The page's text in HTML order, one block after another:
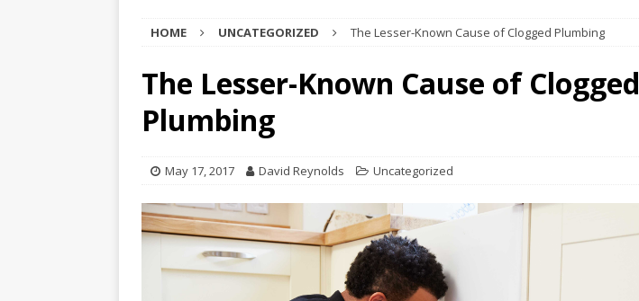
HOME UNCATEGORIZED The Lesser-Known Cause of Clogged Plumbing
The Lesser-Known Cause of Clogged
Plumbing
May 17, 2017 David Reynolds Uncategorized